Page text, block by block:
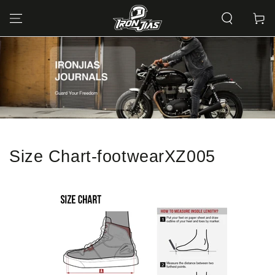
CONTENT
Cart
Size Chart-footwearXZ005